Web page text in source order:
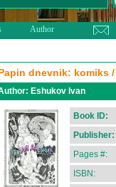
Author
dnevnik: komiks
Eshukov Ivan
Book ID:
Publisher:
Pages #:
ISBN: